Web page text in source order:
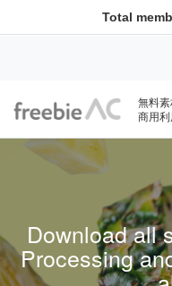
Total
無料
商用利
Download all
Processing